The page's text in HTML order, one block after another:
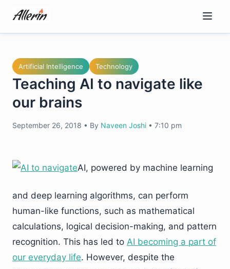
content
Artificial Intelligence Technology
Teaching AI to navigate like
our brains
September 26, 2018 • By Naveen Joshi • 7:10 pm
AI, powered by machine learning
and deep learning algorithms, can perform
human-like functions, such as mathematical
calculations, logical decision-making, and pattern
recognition. This has led to AI becoming a part of
our everyday life. However, despite the